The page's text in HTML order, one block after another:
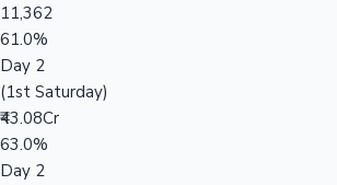
11,362
61.0%
Day 2
(1st Saturday)
₹43.08Cr
63.0%
Day 2